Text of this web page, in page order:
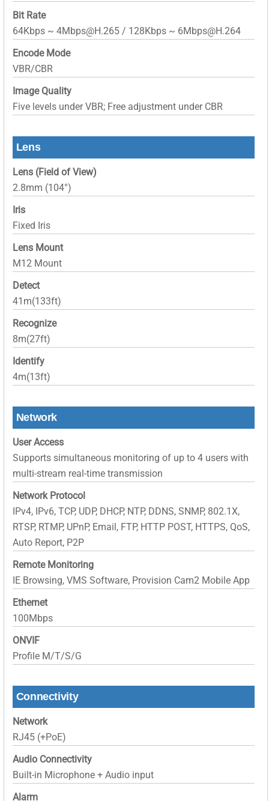
Bit Rate
64Kbps ~ 4Mbps@H.265 / 128Kbps ~ 6Mbps@H.264
Encode Mode
VBR/CBR
Image Quality
Five levels under VBR; Free adjustment under CBR
Lens
Lens (Field of View)
2.8mm (104°)
Iris
Fixed Iris
Lens Mount
M12 Mount
Detect
41m(133ft)
Recognize
8m(27ft)
Identify
4m(13ft)
Network
User Access
Supports simultaneous monitoring of up to 4 users with
multi-stream real-time transmission
Network Protocol
IPv4, IPv6, TCP, UDP, DHCP, NTP, DDNS, SNMP, 802.1X,
RTSP, RTMP, UPnP, Email, FTP, HTTP POST, HTTPS, QoS,
Auto Report, P2P
Remote Monitoring
IE Browsing, VMS Software, Provision Cam2 Mobile App
Ethernet
100Mbps
ONVIF
Profile M/T/S/G
Connectivity
Network
RJ45 (+PoE)
Audio Connectivity
Built-in Microphone + Audio input
Alarm